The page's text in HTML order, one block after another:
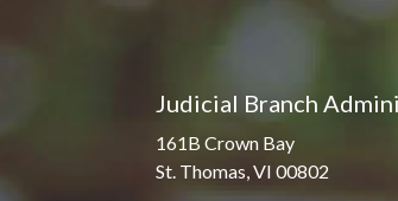
Judicial Branch
161B Crown Bay
St. Thomas, VI 00802